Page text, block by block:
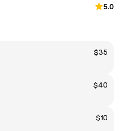
5.0
$35
$40
$10